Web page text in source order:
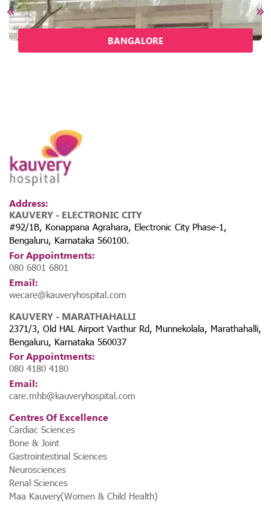
BANGALORE
Address:
KAUVERY - ELECTRONIC CITY
#92/1B, Konappana Agrahara, Electronic City Phase-1,
Bengaluru, Karnataka 560100.
For Appointments:
080 6801 6801
Email:
wecare@kauveryhospital.com
KAUVERY - MARATHAHALLI
2371/3, Old HAL Airport Varthur Rd, Munnekolala, Marathahalli,
Bengaluru, Karnataka 560037
For Appointments:
080 4180 4180
Email:
care.mhb@kauveryhospital.com
Centres Of Excellence
Cardiac Sciences
Bone & Joint
Gastrointestinal Sciences
Neurosciences
Renal Sciences
Maa Kauvery(Women & Child Health)